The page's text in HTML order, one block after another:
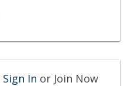
Sign In or Join Now